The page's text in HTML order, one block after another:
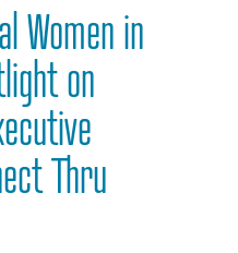
Women in
on
Thru